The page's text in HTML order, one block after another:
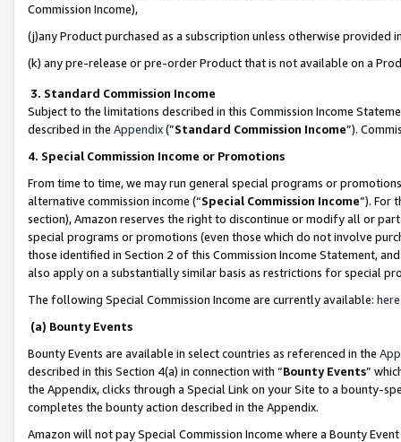
Commission Income),
(j)any Product purchased as a subscription unless otherwise provided
(k) any pre-release or pre-order Product that is not available on a
3. Standard Commission Income
Subject to the limitations described in this Commission Income
described in the Appendix(”Standard Commission Income”).
4. Special Commission Income or Promotions
From time to time, we may run general special programs or
alternative commission income (“Special Commission Income”). For
section), Amazon reserves the right to discontinue or modify all or
special programs or promotions (even those which do not involve
those identified in Section 2 of this Commission Income Statement,
also apply on a substantially similar basis as restrictions for special
The following Special Commission Income are currently available: here
(a) Bounty Events
Bounty Events are available in select countries as referenced in the
described in this Section 4(a) in connection with “Bounty Events”
the Appendix, clicks through a Special Link on your Site to a bounty-
completes the bounty action described in the Appendix.
Amazon will not pay Special Commission Income where a Bounty